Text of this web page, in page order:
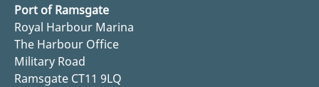
Port of Ramsgate
Royal Harbour Marina
The Harbour Office
Military Road
Ramsgate CT11 9LQ